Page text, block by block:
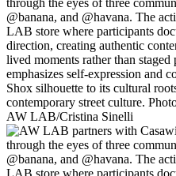
AW LAB/Cristina Sinelli